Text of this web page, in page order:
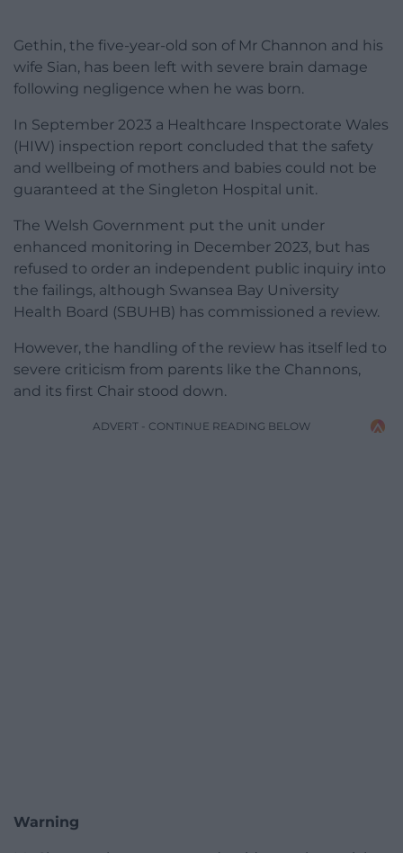
Gethin, the five-year-old son of Mr Channon and his
wife Sian, has been left with severe brain damage
following negligence when he was born.
In September 2023 a Healthcare Inspectorate Wales
(HIW) inspection report concluded that the safety
and wellbeing of mothers and babies could not be
guaranteed at the Singleton Hospital unit.
The Welsh Government put the unit under
enhanced monitoring in December 2023, but has
refused to order an independent public inquiry into
the failings, although Swansea Bay University
Health Board (SBUHB) has commissioned a review.
However, the handling of the review has itself led to
severe criticism from parents like the Channons,
and its first Chair stood down.
ADVERT - CONTINUE READING BELOW
Warning